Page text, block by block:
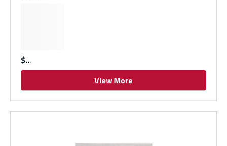
$
View More